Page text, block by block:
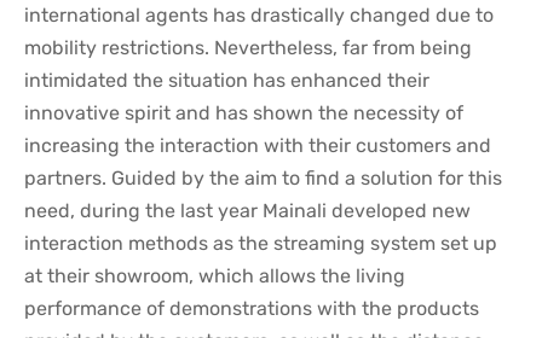
international agents has drastically changed due to
mobility restrictions. Nevertheless, far from being
intimidated the situation has enhanced their
innovative spirit and has shown the necessity of
increasing the interaction with their customers and
partners. Guided by the aim to find a solution for this
need, during the last year Mainali developed new
interaction methods as the streaming system set up
at their showroom, which allows the living
performance of demonstrations with the products